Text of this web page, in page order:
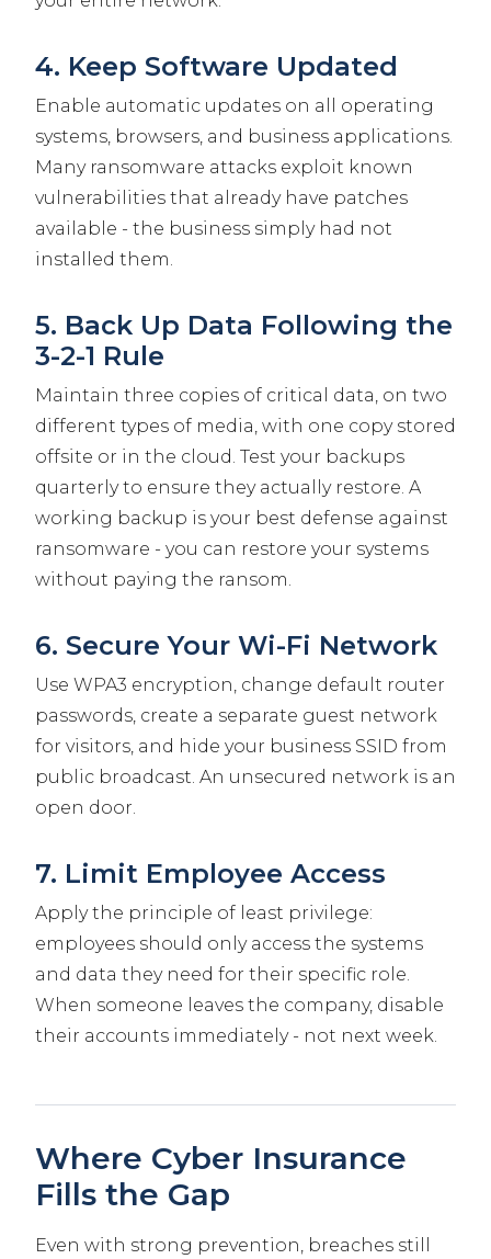
4. Keep Software Updated
Enable automatic updates on all operating
systems, browsers, and business applications.
Many ransomware attacks exploit known
vulnerabilities that already have patches
available - the business simply had not
installed them.
5. Back Up Data Following the
3-2-1 Rule
Maintain three copies of critical data, on two
different types of media, with one copy stored
offsite or in the cloud. Test your backups
quarterly to ensure they actually restore. A
working backup is your best defense against
ransomware - you can restore your systems
without paying the ransom.
6. Secure Your Wi-Fi Network
Use WPA3 encryption, change default router
passwords, create a separate guest network
for visitors, and hide your business SSID from
public broadcast. An unsecured network is an
open door.
7. Limit Employee Access
Apply the principle of least privilege:
employees should only access the systems
and data they need for their specific role.
When someone leaves the company, disable
their accounts immediately - not next week.
Where Cyber Insurance
Fills the Gap
Even with strong prevention, breaches still